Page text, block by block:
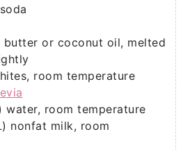
butter or coconut oil, melted
room temperature
water, room temperature
nonfat milk, room